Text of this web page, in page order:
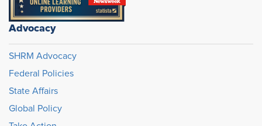
Advocacy
SHRM Advocacy
Federal Policies
State Affairs
Global Policy